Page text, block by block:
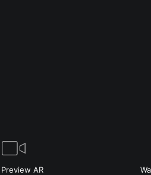
Preview AR